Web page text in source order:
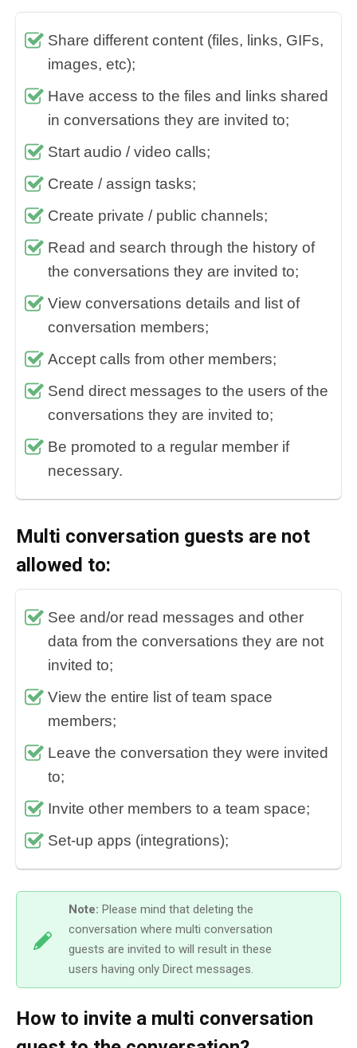
Share different content (files, links, GIFs,
images, etc);
Have access to the files and links shared
in conversations they are invited to;
Start audio / video calls;
Create / assign tasks;
Create private / public channels;
Read and search through the history of
the conversations they are invited to;
View conversations details and list of
conversation members;
Accept calls from other members;
Send direct messages to the users of the
conversations they are invited to;
Be promoted to a regular member if
necessary.
Multi conversation guests are not
allowed to:
See and/or read messages and other
data from the conversations they are not
invited to;
View the entire list of team space
members;
Leave the conversation they were invited
to;
Invite other members to a team space;
Set-up apps (integrations);
Note: Please mind that deleting the
conversation where multi conversation
guests are invited to will result in these
users having only Direct messages.
How to invite a multi conversation